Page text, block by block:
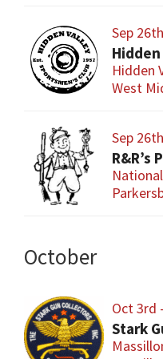
Sep
Hidden
West
Sep
October
Oct 3rd
Stark